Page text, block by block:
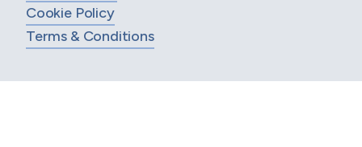
Cookie Policy
Terms & Conditions